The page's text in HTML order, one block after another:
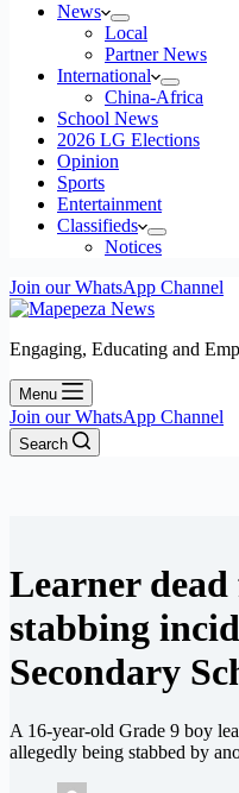
News
Local
Partner News
International
China-Africa
School News
2026 LG Elections
Opinion
Sports
Entertainment
Classifieds
Notices
Join our WhatsApp Channel
Engaging, Educating and
Menu
Join our WhatsApp Channel
Search
Learner
stabbing
Secondary
A 16-year-old Grade 9 boy
allegedly being stabbed by